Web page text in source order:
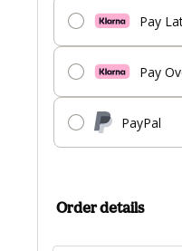
Pay
Pay
PayPal
Order details